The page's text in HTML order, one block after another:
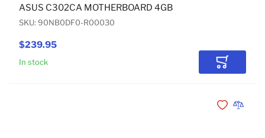
$239.95
ASUS C302CA MOTHERBOARD 4GB
SKU: 90NB0DF0-R00030
In stock Add to
Add toAdd to